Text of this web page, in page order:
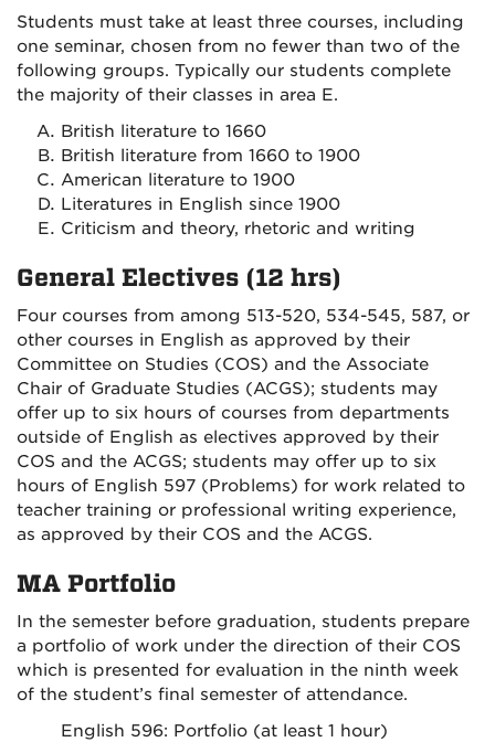
Students must take at least three courses, including
one seminar, chosen from no fewer than two of the
following groups. Typically our students complete
the majority of their classes in area E.
British literature to 1660
British literature from 1660 to 1900
American literature to 1900
Literatures in English since 1900
Criticism and theory, rhetoric and writing
General Electives (12 hrs)
Four courses from among 513-520, 534-545, 587, or
other courses in English as approved by their
Committee on Studies (COS) and the Associate
Chair of Graduate Studies (ACGS); students may
offer up to six hours of courses from departments
outside of English as electives approved by their
COS and the ACGS; students may offer up to six
hours of English 597 (Problems) for work related to
teacher training or professional writing experience,
as approved by their COS and the ACGS.
MA Portfolio
In the semester before graduation, students prepare
a portfolio of work under the direction of their COS
which is presented for evaluation in the ninth week
of the student’s final semester of attendance.
English 596: Portfolio (at least 1 hour)